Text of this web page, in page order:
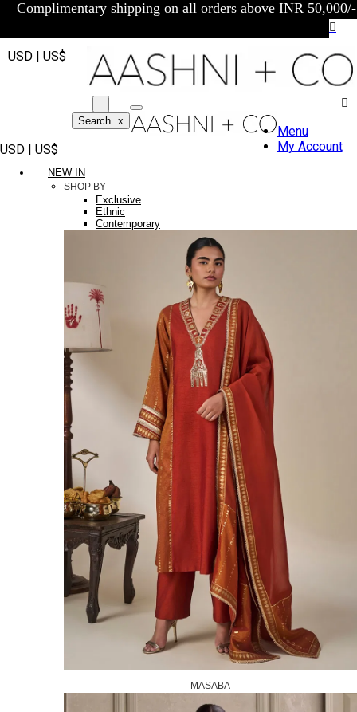
Complimentary shipping on all orders above INR 50,000/-
USD | US$
Search x
USD | US$
Menu
My Account
NEW IN
SHOP BY
Exclusive
Ethnic
Contemporary
MASABA